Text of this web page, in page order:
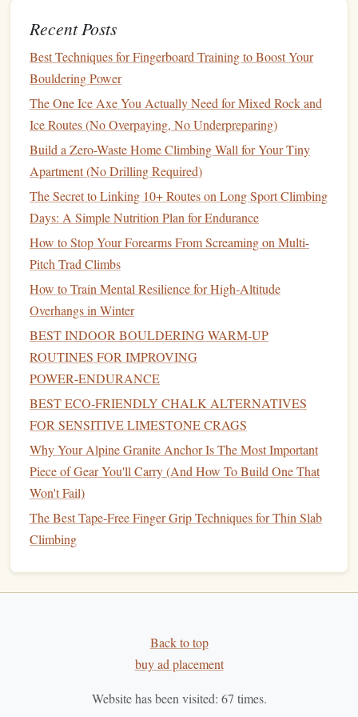
performance. Generic warm-upsskip this entirely, but it's
the step that primes your body's anaerobic glycolysis
system --- theenergysystem that powers sustained, high-
intensity effort for 10-30 seconds at a time, exactly the
windowyou're working in for power-endurance bouldering.
Do aladderdrillon yourgym'sspray
or a singlemoderateboulder (1 grade below yourtarget
power-endurance grade):
Link the first 4 moves of the boulder/spraywall, rest
30 seconds
Link the first 6 moves, rest 45 seconds
Link the first 8 moves, rest 60 seconds Each set
should feel like you're working at 70-80% of your max
effort: you should be breathing hard, your forearms
should feel slightly pumped, but you shouldn't be
failing moves. The gradual increase in time under
tensiontrainsyour body to clear lactate from your
muscles faster, so you don't get that heavy, dead-arm
feeling halfway through your actual power-endurance
boulder. If you don't have
system
board , you can do this drill on a single boulder
by linking progressively longer sections of the
time.
Right before you hop on yourtargetpower-endurance
hard moves on a hold thatmatchesthe start of your
Recent Posts
Best Techniques for Fingerboard Training to Boost Your
Bouldering Power
The One Ice Axe You Actually Need for Mixed Rock and
Ice Routes (No Overpaying, No Underpreparing)
Build a Zero-Waste Home Climbing Wall for Your Tiny
Apartment (No Drilling Required)
The Secret to Linking 10+ Routes on Long Sport Climbing
Days: A Simple Nutrition Plan for Endurance
How to Stop Your Forearms From Screaming on Multi-
Pitch Trad Climbs
How to Train Mental Resilience for High‑Altitude
Overhangs in Winter
BEST INDOOR BOULDERING WARM‑UP
ROUTINES FOR IMPROVING
POWER‑ENDURANCE
BEST ECO‑FRIENDLY CHALK ALTERNATIVES
FOR SENSITIVE LIMESTONE CRAGS
Why Your Alpine Granite Anchor Is The Most Important
Piece of Gear You'll Carry (And How To Build One That
Won't Fail)
The Best Tape-Free Finger Grip Techniques for Thin Slab
Climbing
Back to top
buy ad placement
Website has been visited: 67 times.